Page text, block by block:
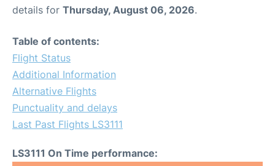
details for Thursday, August 06, 2026.
Table of contents:
Flight Status
Additional Information
Alternative Flights
Punctuality and delays
Last Past Flights LS3111
LS3111 On Time performance: